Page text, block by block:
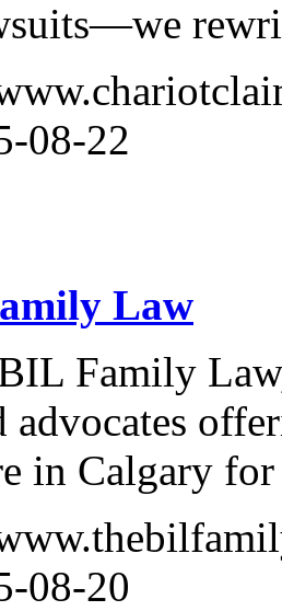
08-22
Law
Family
advocates
in Calgary for
08-20